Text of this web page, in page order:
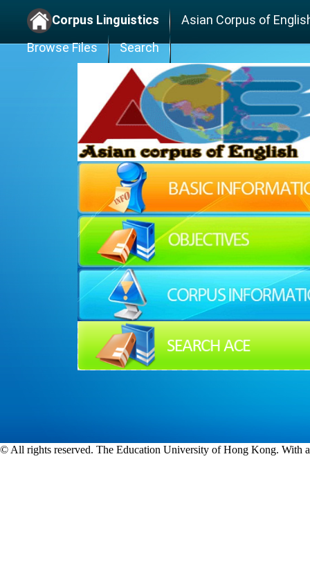
Corpus Linguistics
Asian Corpus of
Browse Files
Search
© All rights reserved. The Education University of Hong Kong. With